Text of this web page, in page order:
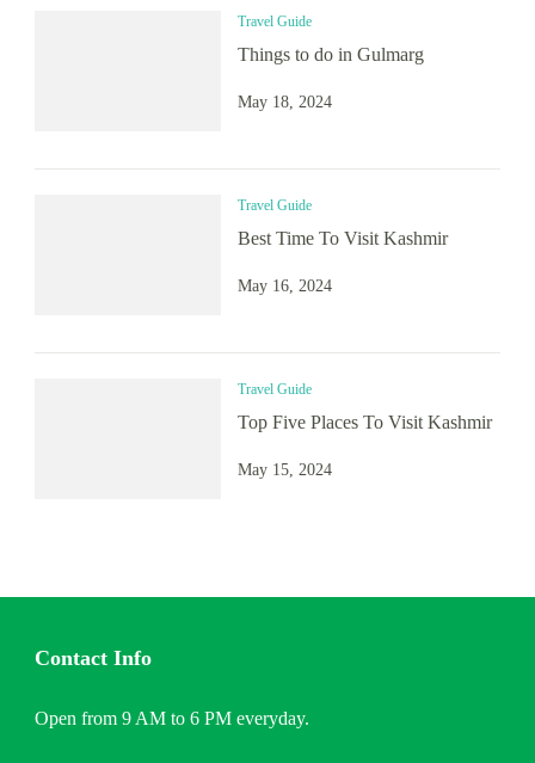
Travel Guide
Things to do in Gulmarg
May 18, 2024
Travel Guide
Best Time To Visit Kashmir
May 16, 2024
Travel Guide
Top Five Places To Visit Kashmir
May 15, 2024
Contact Info
Open from 9 AM to 6 PM everyday.